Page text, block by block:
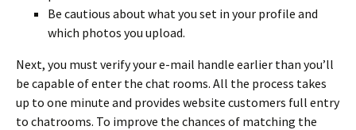
Be cautious about what you set in your profile and
which photos you upload.
Next, you must verify your e-mail handle earlier than you’ll
be capable of enter the chat rooms. All the process takes
up to one minute and provides website customers full entry
to chatrooms. To improve the chances of matching the